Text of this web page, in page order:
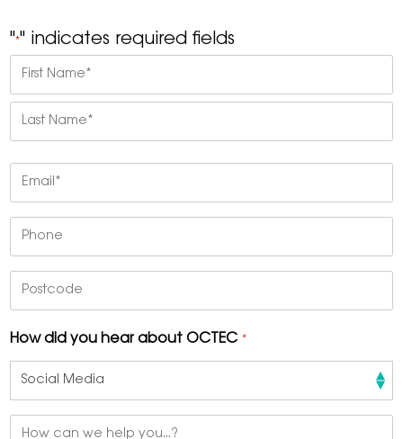
"*" indicates required fields
Name
*
First
Email
*
Phone
Postcode
How did you hear about OCTEC *
Message